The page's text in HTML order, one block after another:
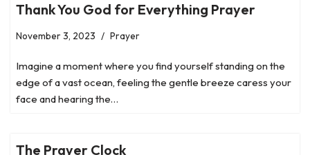
Thank You God for Everything Prayer
November 3, 2023 Prayer
Imagine a moment where you find yourself standing on the
edge of a vast ocean, feeling the gentle breeze caress your
face and hearing the…
The Prayer Clock